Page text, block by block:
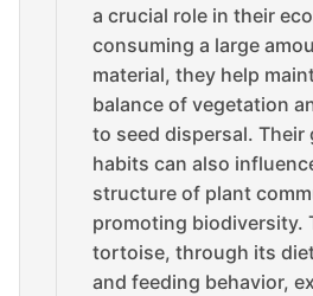
a crucial role in their
consuming a large
material, they help
balance of vegetation
to seed dispersal. Their
habits can also
structure of plant
promoting biodiversity.
tortoise, through its
and feeding behavior,